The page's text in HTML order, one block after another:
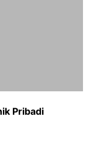
Pribadi